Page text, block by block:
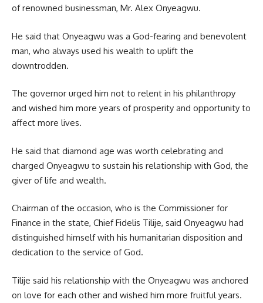
of renowned businessman, Mr. Alex Onyeagwu.
He said that Onyeagwu was a God-fearing and benevolent
man, who always used his wealth to uplift the
downtrodden.
The governor urged him not to relent in his philanthropy
and wished him more years of prosperity and opportunity to
affect more lives.
He said that diamond age was worth celebrating and
charged Onyeagwu to sustain his relationship with God, the
giver of life and wealth.
Chairman of the occasion, who is the Commissioner for
Finance in the state, Chief Fidelis Tilije, said Onyeagwu had
distinguished himself with his humanitarian disposition and
dedication to the service of God.
Tilije said his relationship with the Onyeagwu was anchored
on love for each other and wished him more fruitful years.